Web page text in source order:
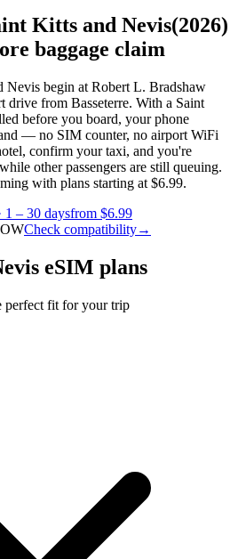
Kitts and Nevis(2026)
baggage claim
Nevis begin at Robert L. Bradshaw
drive from Basseterre. With a Saint
before you board, your phone
— no SIM counter, no airport WiFi
confirm your taxi, and you're
other passengers are still queuing.
with plans starting at $6.99.
1 – 30 daysfrom $6.99
Check compatibility→
eSIM plans
perfect fit for your trip